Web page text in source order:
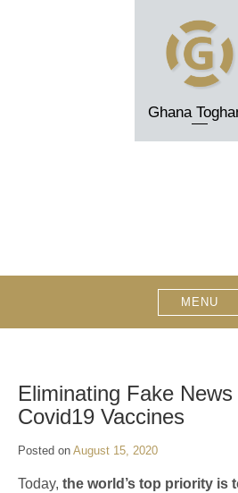
Ghana
MENU
Eliminating Fake
Covid19 Vaccines
Posted on August 15, 2020
Today, the world’s top priority is